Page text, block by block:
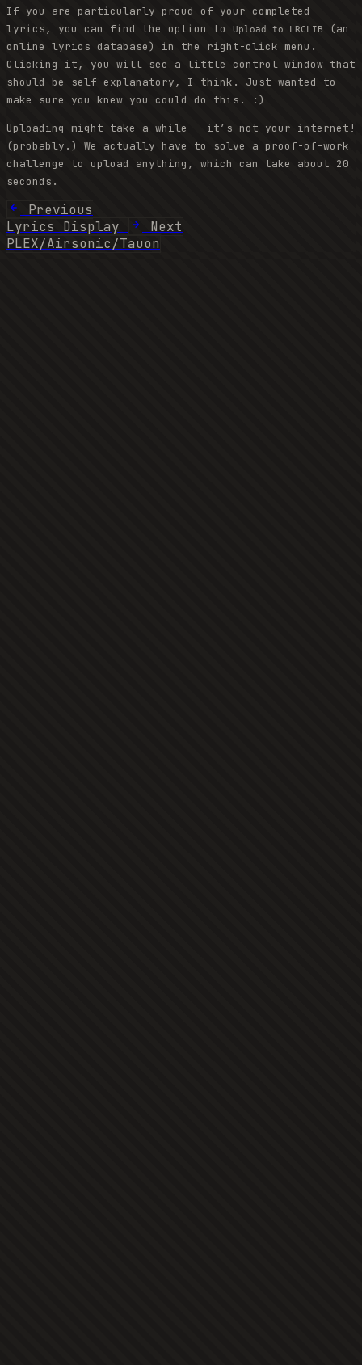
If you are particularly proud of your completed
lyrics, you can find the option to
Upload to LRCLIB
(an
online lyrics database) in the right-click menu.
Clicking it, you will see a little control window that
should be self-explanatory, I think. Just wanted to
make sure you knew you could do this. :)
Uploading might take a while - it’s not your internet!
(probably.) We actually have to solve a proof-of-work
challenge to upload anything, which can take about 20
seconds.
Previous
Lyrics Display
Next
PLEX/Airsonic/Tauon